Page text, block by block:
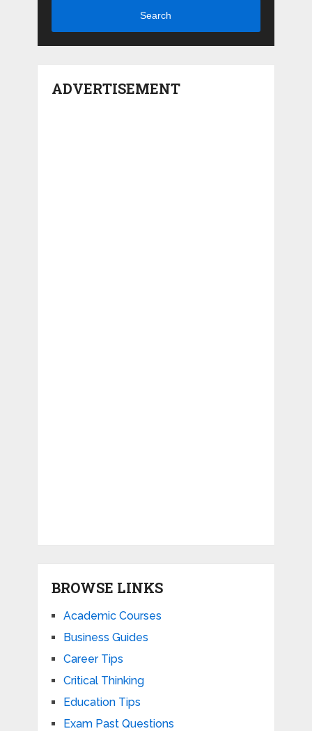
Search
ADVERTISEMENT
BROWSE LINKS
Academic Courses
Business Guides
Career Tips
Critical Thinking
Education Tips
Exam Past Questions